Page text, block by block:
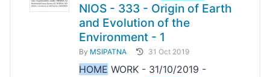
NIOS - 333 - Origin of Earth
and Evolution of the
Environment - 1
By MSIPATNA 31 Oct 2019
HOME WORK - 31/10/2019 -